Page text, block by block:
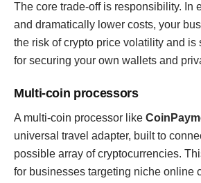
The core trade-off is responsibility. In
and dramatically lower costs, your
the risk of crypto price volatility and
for securing your own wallets and
Multi-coin processors
A multi-coin processor like
universal travel adapter, built to
possible array of cryptocurrencies.
for businesses targeting niche online